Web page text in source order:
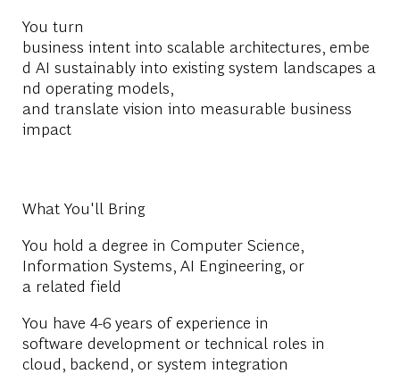
You turn
business intent into scalable architectures, embe
d AI sustainably into existing system landscapes a
nd operating models,
and translate vision into measurable business
impact
What You'll Bring
You hold a degree in Computer Science,
Information Systems, AI Engineering, or
a related field
You have 4-6 years of experience in
software development or technical roles in
cloud, backend, or system integration